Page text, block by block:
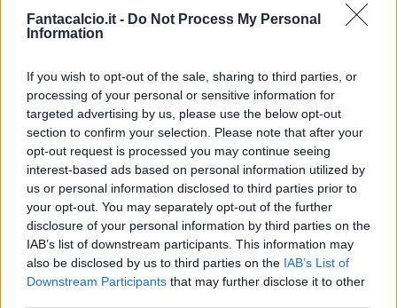
Fantacalcio.it - Do Not Process My Personal
Information
If you wish to opt-out of the sale, sharing to third parties, or
processing of your personal or sensitive information for
targeted advertising by us, please use the below opt-out
section to confirm your selection. Please note that after your
opt-out request is processed you may continue seeing
interest-based ads based on personal information utilized by
us or personal information disclosed to third parties prior to
your opt-out. You may separately opt-out of the further
disclosure of your personal information by third parties on the
IAB’s list of downstream participants. This information may
also be disclosed by us to third parties on the IAB’s List of
Downstream Participants that may further disclose it to other
Tabellino Voti Statistiche Notizie Pagelle
Statistiche non disponibili.